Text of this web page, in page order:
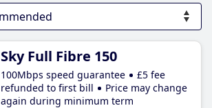
Sky Full Fibre 150
100Mbps speed guarantee
£5 fee
refunded to first bill
Price may change
again during minimum term